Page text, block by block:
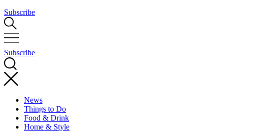
Subscribe
Subscribe
News
Things to Do
Food & Drink
Home & Style